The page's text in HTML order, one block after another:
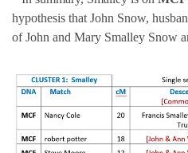
hypothesis that John Snow,
of John and Mary Smalley Snow